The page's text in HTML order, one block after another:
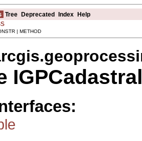
Tree Deprecated Index Help
| METHOD